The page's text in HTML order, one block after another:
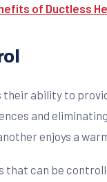
of Ductless
ability to
and
enjoys a
can be